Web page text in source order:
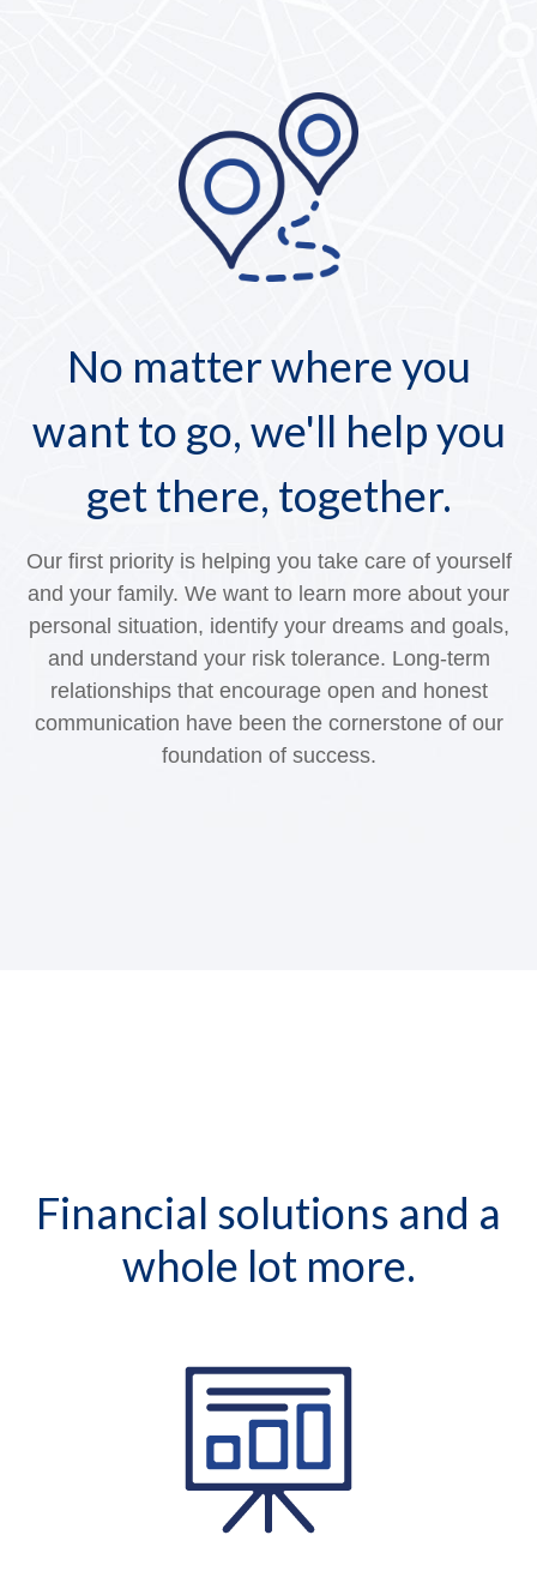
No matter where you
want to go, we'll help you
get there, together.
Our first priority is helping you take care of yourself
and your family. We want to learn more about your
personal situation, identify your dreams and goals,
and understand your risk tolerance. Long-term
relationships that encourage open and honest
communication have been the cornerstone of our
foundation of success.
Financial solutions and a
whole lot more.